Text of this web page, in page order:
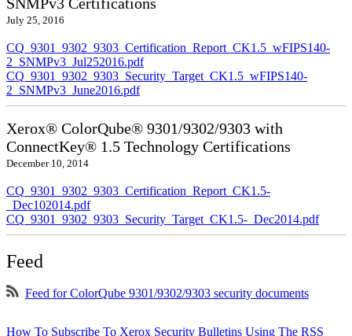
July 25, 2016
CQ_9301_9302_9303_Certification_Report_CK1.5_wFIPS140-
2_SNMPv3_Jul252016.pdf
CQ_9301_9302_9303_Security_Target_CK1.5_wFIPS140-
2_SNMPv3_June2016.pdf
Xerox® ColorQube® 9301/9302/9303 with
ConnectKey® 1.5 Technology Certifications
December 10, 2014
CQ_9301_9302_9303_Certification_Report_CK1.5-
_Dec102014.pdf
CQ_9301_9302_9303_Security_Target_CK1.5-_Dec2014.pdf
Feed
Feed for ColorQube 9301/9302/9303 security documents
How To Subscribe To Xerox Security Bulletins Using The RSS